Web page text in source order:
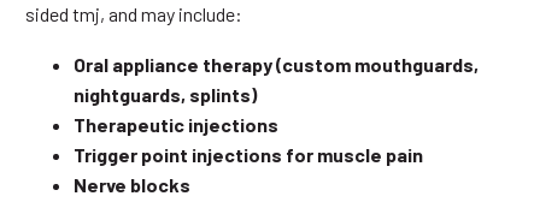
sided tmj, and may include:
Oral appliance therapy (custom mouthguards,
nightguards, splints)
Therapeutic injections
Trigger point injections for muscle pain
Nerve blocks